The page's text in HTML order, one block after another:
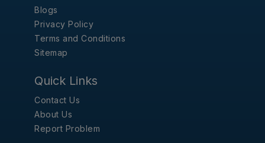
Blogs
Privacy Policy
Terms and Conditions
Sitemap
Quick Links
Contact Us
About Us
Report Problem